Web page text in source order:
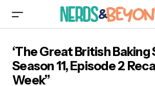
Episode 2 Recap: “Biscuit Week”
‘The Great British Baking
Season 11, Episode 2
Week”